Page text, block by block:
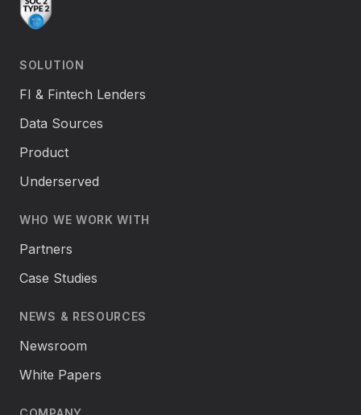
SOLUTION
FI & Fintech Lenders
Data Sources
Product
Underserved
WHO WE WORK WITH
Partners
Case Studies
NEWS & RESOURCES
Newsroom
White Papers